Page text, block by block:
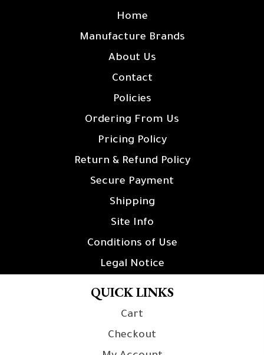
Home
Manufacture Brands
About Us
Contact
Policies
Ordering From Us
Pricing Policy
Return & Refund Policy
Secure Payment
Shipping
Site Info
Conditions of Use
Legal Notice
QUICK LINKS
Cart
Checkout